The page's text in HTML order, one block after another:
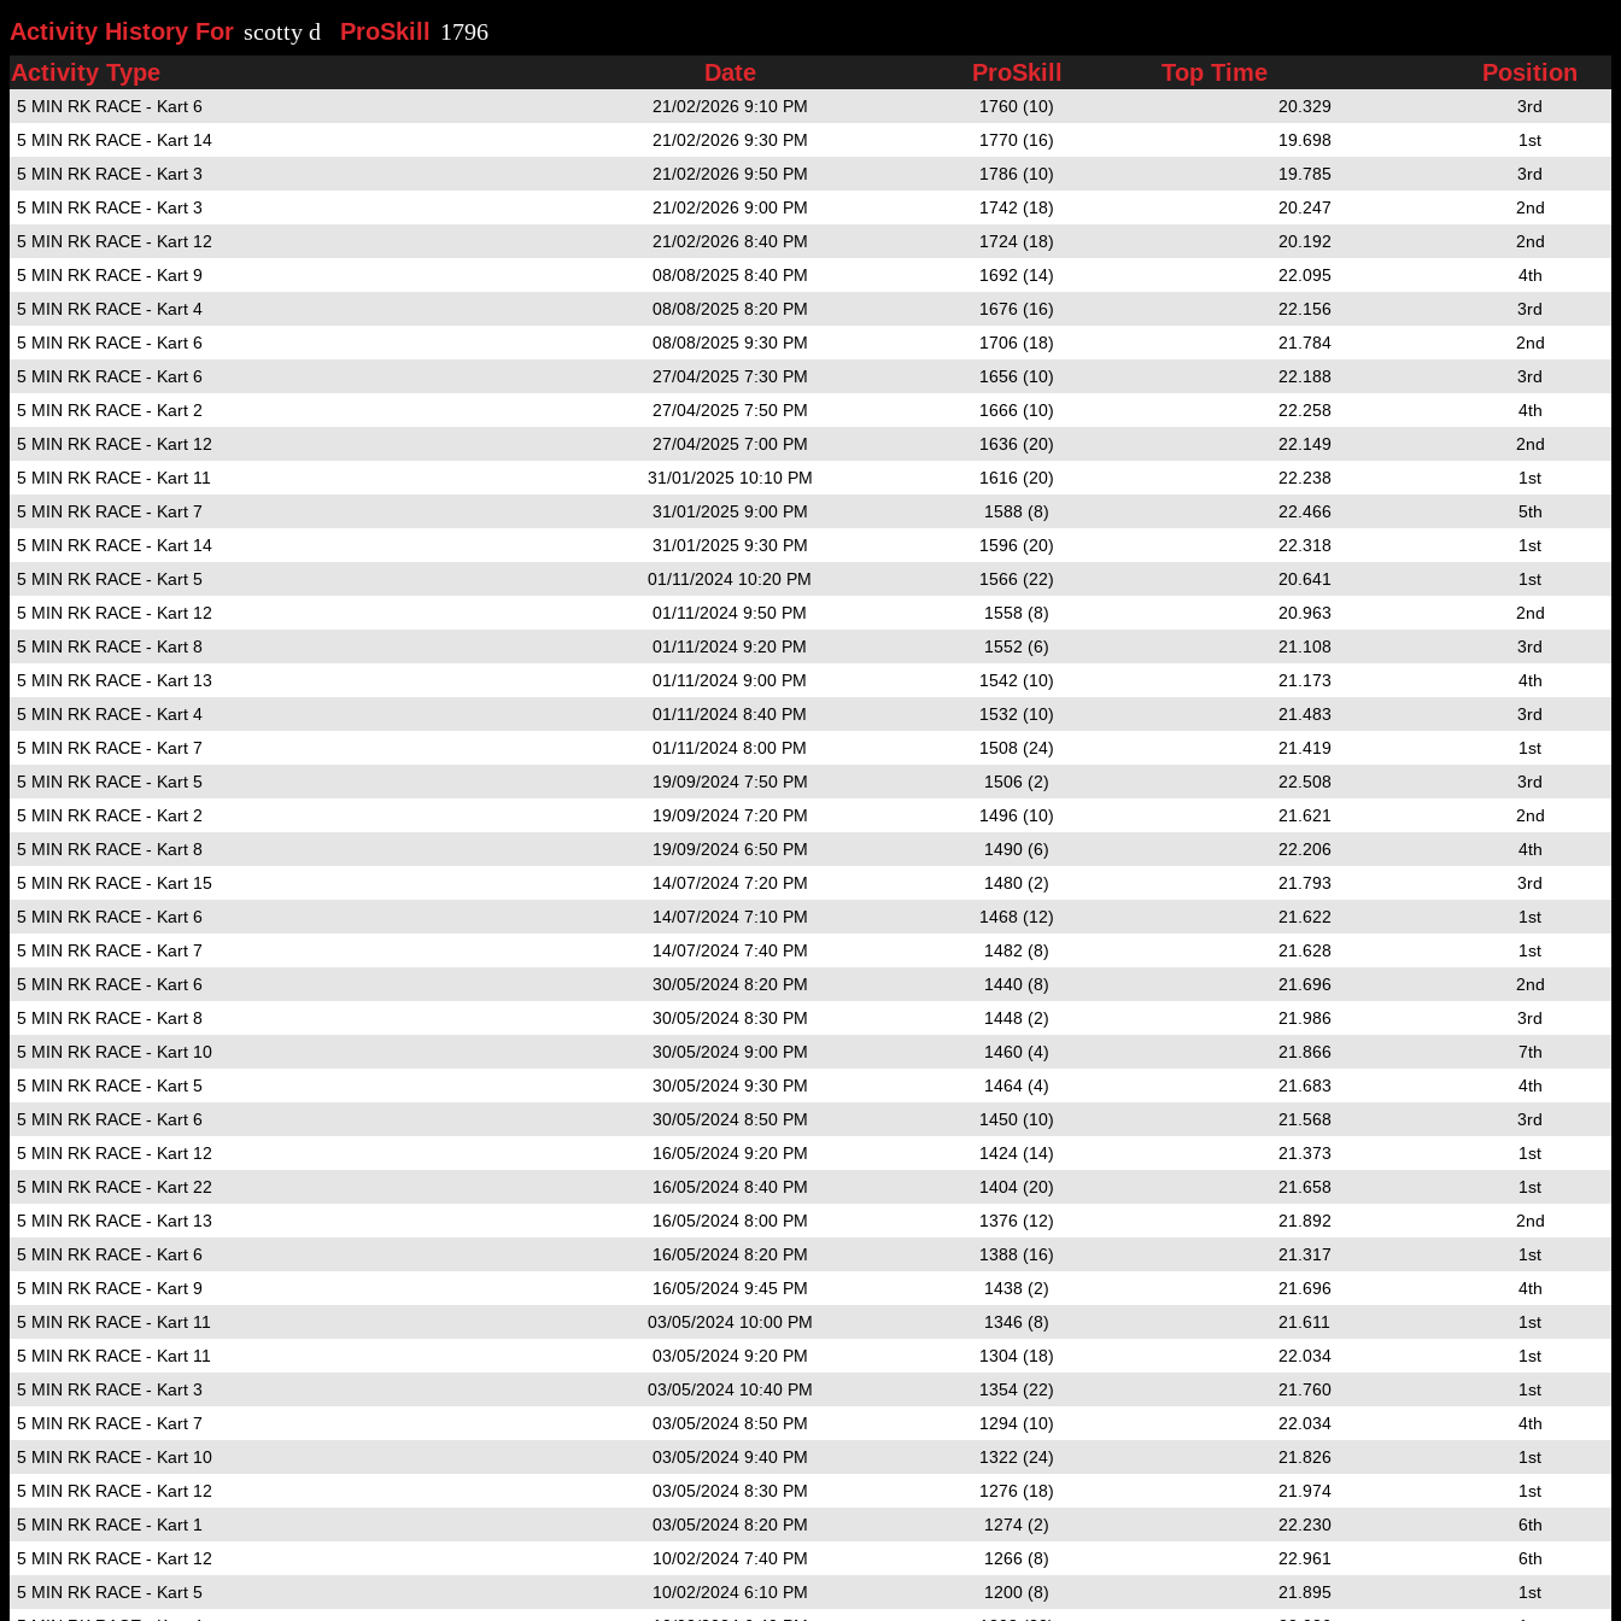
Activity History For scotty d ProSkill
1796
Activity Type
Date ProSkill Top Time Position
5 MIN RK RACE - Kart 6 21/02/2026 9:10 PM 1760 (10) 20.329
3rd
5 MIN RK RACE - Kart 14
21/02/2026 9:30 PM 1770 (16) 19.698
1st
5 MIN RK RACE - Kart 3
21/02/2026 9:50 PM 1786 (10) 19.785
3rd
5 MIN RK RACE - Kart 3
21/02/2026 9:00 PM 1742 (18) 20.247
2nd
5 MIN RK RACE - Kart 12
21/02/2026 8:40 PM 1724 (18) 20.192
2nd
5 MIN RK RACE - Kart 9
08/08/2025 8:40 PM 1692 (14) 22.095
4th
5 MIN RK RACE - Kart 4
08/08/2025 8:20 PM 1676 (16) 22.156
3rd
5 MIN RK RACE - Kart 6
08/08/2025 9:30 PM 1706 (18) 21.784
2nd
5 MIN RK RACE - Kart 6
27/04/2025 7:30 PM 1656 (10) 22.188
3rd
5 MIN RK RACE - Kart 2
27/04/2025 7:50 PM 1666 (10) 22.258
4th
5 MIN RK RACE - Kart 12
27/04/2025 7:00 PM 1636 (20) 22.149
2nd
5 MIN RK RACE - Kart 11
31/01/2025 10:10 PM 1616 (20) 22.238
1st
5 MIN RK RACE - Kart 7
31/01/2025 9:00 PM 1588 (8) 22.466
5th
5 MIN RK RACE - Kart 14
31/01/2025 9:30 PM 1596 (20) 22.318
1st
5 MIN RK RACE - Kart 5
01/11/2024 10:20 PM 1566 (22) 20.641
1st
5 MIN RK RACE - Kart 12
01/11/2024 9:50 PM 1558 (8) 20.963
2nd
5 MIN RK RACE - Kart 8
01/11/2024 9:20 PM 1552 (6) 21.108
3rd
5 MIN RK RACE - Kart 13
01/11/2024 9:00 PM 1542 (10) 21.173
4th
5 MIN RK RACE - Kart 4
01/11/2024 8:40 PM 1532 (10) 21.483
3rd
5 MIN RK RACE - Kart 7
01/11/2024 8:00 PM 1508 (24) 21.419
1st
5 MIN RK RACE - Kart 5
19/09/2024 7:50 PM 1506 (2) 22.508
3rd
5 MIN RK RACE - Kart 2
19/09/2024 7:20 PM 1496 (10) 21.621
2nd
5 MIN RK RACE - Kart 8
19/09/2024 6:50 PM 1490 (6) 22.206
4th
5 MIN RK RACE - Kart 15
14/07/2024 7:20 PM 1480 (2) 21.793
3rd
5 MIN RK RACE - Kart 6
14/07/2024 7:10 PM 1468 (12) 21.622
1st
5 MIN RK RACE - Kart 7
14/07/2024 7:40 PM 1482 (8) 21.628
1st
5 MIN RK RACE - Kart 6
30/05/2024 8:20 PM 1440 (8) 21.696
2nd
5 MIN RK RACE - Kart 8
30/05/2024 8:30 PM 1448 (2) 21.986
3rd
5 MIN RK RACE - Kart 10
30/05/2024 9:00 PM 1460 (4) 21.866
7th
5 MIN RK RACE - Kart 5
30/05/2024 9:30 PM 1464 (4) 21.683
4th
5 MIN RK RACE - Kart 6
30/05/2024 8:50 PM 1450 (10) 21.568
3rd
5 MIN RK RACE - Kart 12
16/05/2024 9:20 PM 1424 (14) 21.373
1st
5 MIN RK RACE - Kart 22
16/05/2024 8:40 PM 1404 (20) 21.658
1st
5 MIN RK RACE - Kart 13
16/05/2024 8:00 PM 1376 (12) 21.892
2nd
5 MIN RK RACE - Kart 6
16/05/2024 8:20 PM 1388 (16) 21.317
1st
5 MIN RK RACE - Kart 9
16/05/2024 9:45 PM 1438 (2) 21.696
4th
5 MIN RK RACE - Kart 11
03/05/2024 10:00 PM 1346 (8) 21.611
1st
5 MIN RK RACE - Kart 11
03/05/2024 9:20 PM 1304 (18) 22.034
1st
5 MIN RK RACE - Kart 3
03/05/2024 10:40 PM 1354 (22) 21.760
1st
5 MIN RK RACE - Kart 7
03/05/2024 8:50 PM 1294 (10) 22.034
4th
5 MIN RK RACE - Kart 10
03/05/2024 9:40 PM 1322 (24) 21.826
1st
5 MIN RK RACE - Kart 12
03/05/2024 8:30 PM 1276 (18) 21.974
1st
5 MIN RK RACE - Kart 1
03/05/2024 8:20 PM 1274 (2) 22.230
6th
5 MIN RK RACE - Kart 12
10/02/2024 7:40 PM 1266 (8) 22.961
6th
5 MIN RK RACE - Kart 5
10/02/2024 6:10 PM 1200 (8) 21.895
1st